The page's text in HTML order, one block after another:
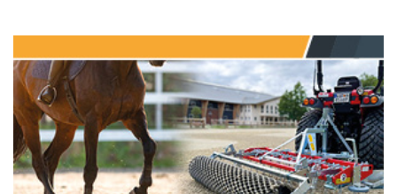
Director Lizzie Bunn. “We hope lots of
showjumping fans will come down to the
showground on Friday 25 July to cheer on the
Brits – we’ll be handing out union flags before
the class, so hopefully the stands will be a sea
of red, white and blue.”